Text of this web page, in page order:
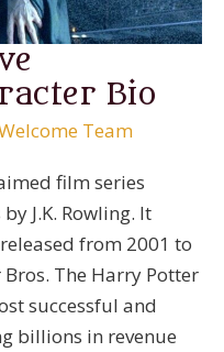
Bio
Team
film series
J.K. Rowling. It
from 2001 to
The Harry Potter
successful and
billions in revenue